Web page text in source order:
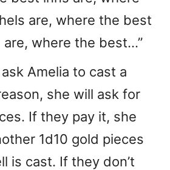
are, where the best
where the best…”
Amelia to cast a
she will ask for
If they pay it, she
1d10 gold pieces
is cast. If they don’t